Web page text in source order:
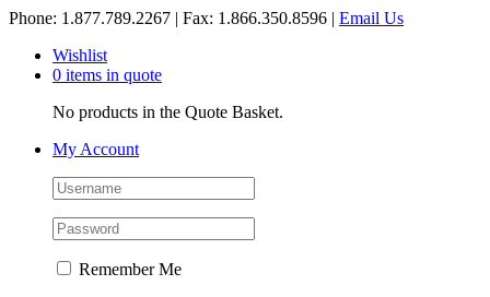
Skip
content
Phone: 1.877.789.2267 | Fax: 1.866.350.8596 | Email Us
Wishlist
0 items in quote
No products in the Quote Basket.
My Account
Remember Me